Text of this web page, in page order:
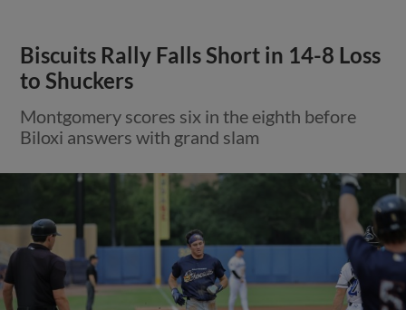
Biscuits Rally Falls Short in 14-8 Loss
to Shuckers
Montgomery scores six in the eighth before
Biloxi answers with grand slam